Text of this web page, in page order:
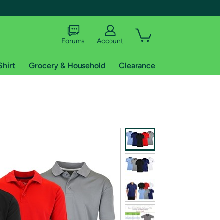
shipping addresses.
of Amazon Prime
Forums Account
Grocery & Household Clearance